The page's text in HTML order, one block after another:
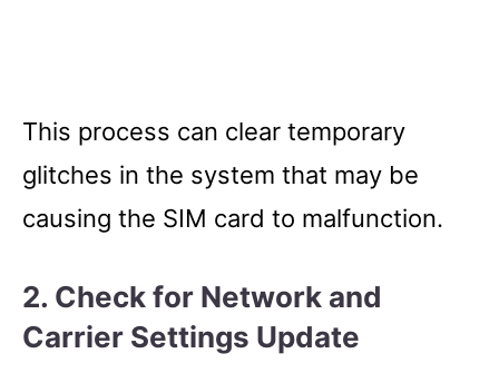
This process can clear temporary
glitches in the system that may be
causing the SIM card to malfunction.
2. Check for Network and
Carrier Settings Update